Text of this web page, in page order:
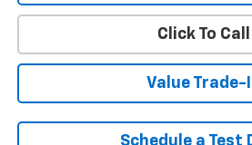
Click To Call
Value Trade-
Schedule a Test